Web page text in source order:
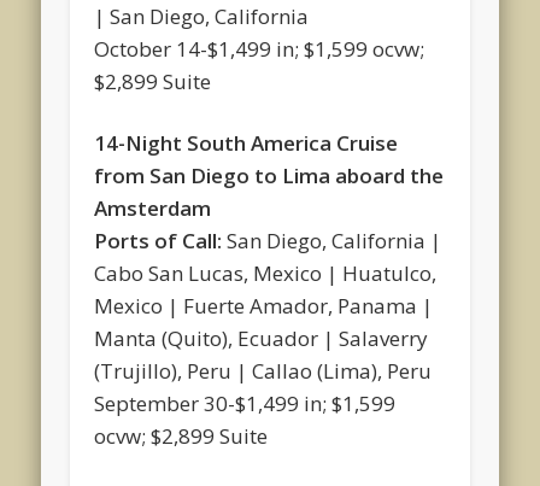
| San Diego, California
October 14-$1,499 in; $1,599 ocvw;
$2,899 Suite
14-Night South America Cruise
from San Diego to Lima aboard the
Amsterdam
Ports of Call: San Diego, California |
Cabo San Lucas, Mexico | Huatulco,
Mexico | Fuerte Amador, Panama |
Manta (Quito), Ecuador | Salaverry
(Trujillo), Peru | Callao (Lima), Peru
September 30-$1,499 in; $1,599
ocvw; $2,899 Suite